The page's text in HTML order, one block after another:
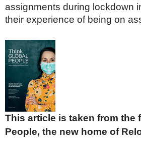
assignments during lockdown
their experience of being on
This article is taken from the
People, the new home of